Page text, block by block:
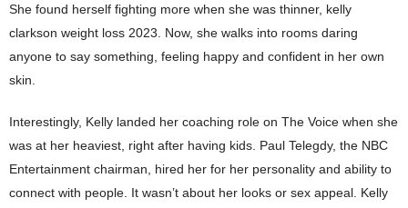
She found herself fighting more when she was thinner, kelly
clarkson weight loss 2023. Now, she walks into rooms daring
anyone to say something, feeling happy and confident in her own
skin.
Interestingly, Kelly landed her coaching role on The Voice when she
was at her heaviest, right after having kids. Paul Telegdy, the NBC
Entertainment chairman, hired her for her personality and ability to
connect with people. It wasn’t about her looks or sex appeal. Kelly